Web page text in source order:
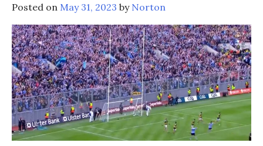
Next
Year?
Posted on May 31, 2023 by Norton